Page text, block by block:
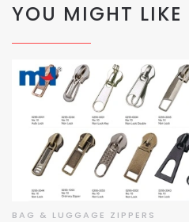
YOU MIGHT LIKE
BAG & LUGGAGE ZIPPERS